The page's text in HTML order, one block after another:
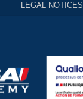
LEGAL NOTICES